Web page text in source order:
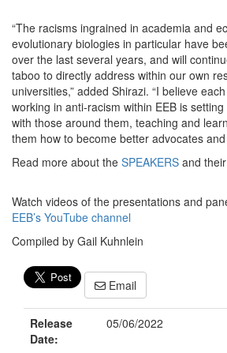
“The racisms ingrained in academia and
evolutionary biologies in particular have
over the last several years, and will
taboo to directly address within our own
universities,” added Shirazi. “I believe
working in anti-racism within EEB is
with those around them, teaching and
them how to become better advocates and
Read more about the SPEAKERS and their
Watch videos of the presentations and
EEB’s YouTube channel
Compiled by Gail Kuhnlein
Email
Release
Date:
05/06/2022